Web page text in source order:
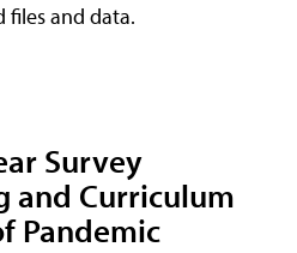
files and data.
Survey
and Curriculum
Pandemic